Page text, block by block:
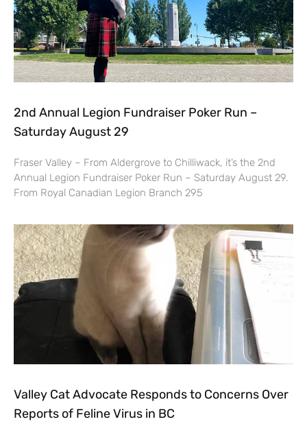
2nd Annual Legion Fundraiser Poker Run –
Saturday August 29
Fraser Valley – From Aldergrove to Chilliwack, it’s the 2nd
Annual Legion Fundraiser Poker Run – Saturday August 29.
From Royal Canadian Legion Branch 295
Valley Cat Advocate Responds to Concerns Over
Reports of Feline Virus in BC